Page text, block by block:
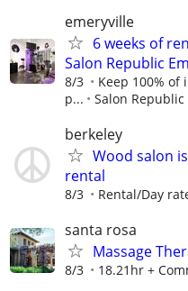
emeryville
6 weeks of
Salon Republic
8/3
Keep 100% of
p...
Salon Republic
berkeley
Wood salon
rental
8/3 Rental/Day
santa rosa
Massage
8/3 18.21hr +